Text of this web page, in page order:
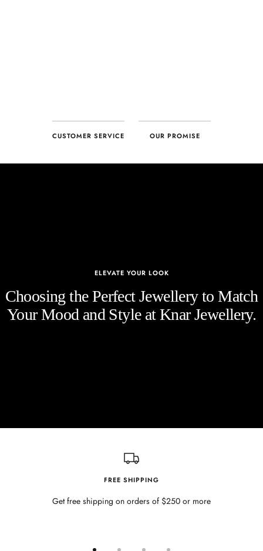
CUSTOMER SERVICE OUR PROMISE
ELEVATE YOUR LOOK
Choosing the Perfect Jewellery to Match
Your Mood and Style at Knar Jewellery.
FREE SHIPPING
Get free shipping on orders of $250 or more